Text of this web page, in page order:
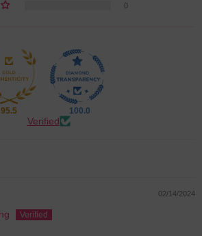
0
95.5 100.0
Verified
02/14/2024